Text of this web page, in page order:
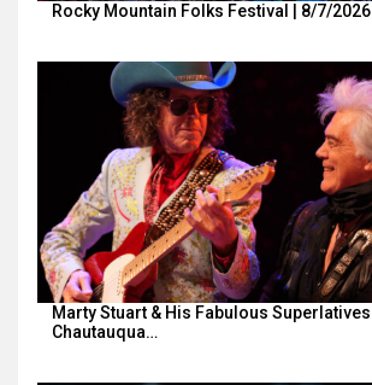
Rocky Mountain Folks Festival | 8/7/2026
Marty Stuart & His Fabulous Superlatives |
Chautauqua…